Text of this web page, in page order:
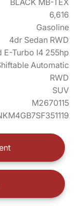
BLACK MB-TEX
6,616
Gasoline
4dr Sedan RWD
E-Turbo I4 255hp
Automatic
RWD
SUV
M2670115